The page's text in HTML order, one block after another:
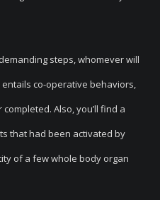
steps, whomever will
co-operative behaviors,
Also, you’ll find a
that had been activated by
of a few whole body organ